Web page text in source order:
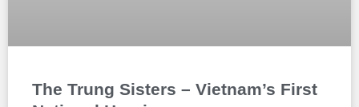
The Trung Sisters – Vietnam’s First